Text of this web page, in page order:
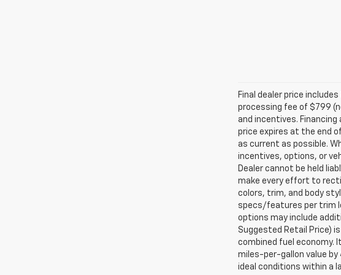
Final dealer price
processing fee of $799
and incentives.
price expires at the end
as current as possible.
incentives, options, or
Dealer cannot be held
make every effort to
colors, trim, and body
specs/features per trim
options may include
Suggested Retail Price)
combined fuel economy.
miles-per-gallon value by
ideal conditions within a